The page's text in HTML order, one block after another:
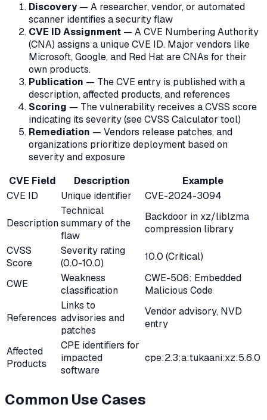
Discovery— A researcher, vendor, or automated
scanner identifies a security flaw
CVE ID Assignment — A CVE Numbering Authority
(CNA) assigns a unique CVE ID. Major vendors like
Microsoft, Google, and Red Hat are CNAs for their
own products.
Publication — The CVE entry is published with a
description, affected products, and references
Scoring — The vulnerability receives a CVSS score
indicating its severity (see CVSS Calculator tool)
Remediation — Vendors release patches, and
organizations prioritize deployment based on
severity and exposure
CVE Field
Description
Example
CVE ID
Unique identifier CVE-2024-3094
Description
Technical
summary of the
flaw
Backdoor in xz/liblzma
compression library
CVSS
Score
Severity rating
(0.0-10.0)
10.0 (Critical)
CWE
Weakness
classification
CWE-506: Embedded
Malicious Code
References
Links to
advisories and
patches
Vendor advisory, NVD
entry
Affected
Products
CPE identifiers for
impacted
software
cpe:2.3:a:tukaani:xz:5.6.0
Common Use Cases